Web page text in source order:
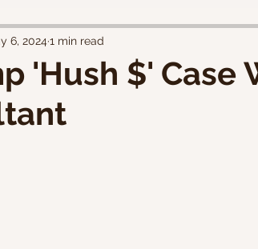
'Hush $' Case
6, 2024 1 min read